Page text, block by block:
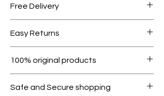
Free Delivery
1000.
Easy Returns
condition.
100% original products
genuine.
Safe and Secure shopping